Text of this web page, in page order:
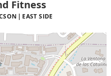
Fitness
EAST SIDE